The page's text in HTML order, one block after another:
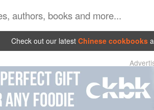
Check out our latest Chinese cookbooks